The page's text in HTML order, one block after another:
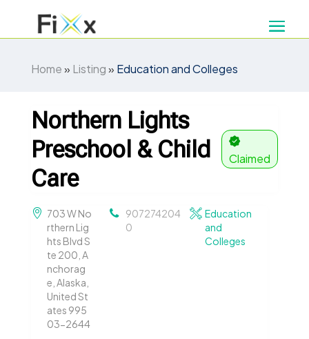
Home» Listing» Education and Colleges
Northern Lights
Preschool & Child
Care
Claimed
703 W No
rthern Lig
hts Blvd S
te 200, A
nchorag
e, Alaska,
United St
ates 995
03-2644
907274204
0
Education
and
Colleges